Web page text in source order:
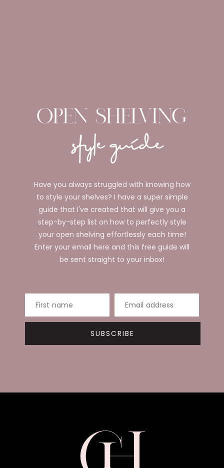
Have you always struggled with knowing how
to style your shelves? I have a super simple
guide that I've created that will give you a
step-by-step list on how to perfectly style
your open shelving effortlessly each time!
Enter your email here and this free guide will
be sent straight to your inbox!
First name Email address
SUBSCRIBE